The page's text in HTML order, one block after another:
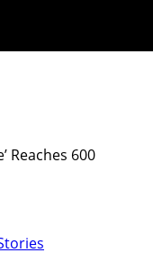
Reaches 600